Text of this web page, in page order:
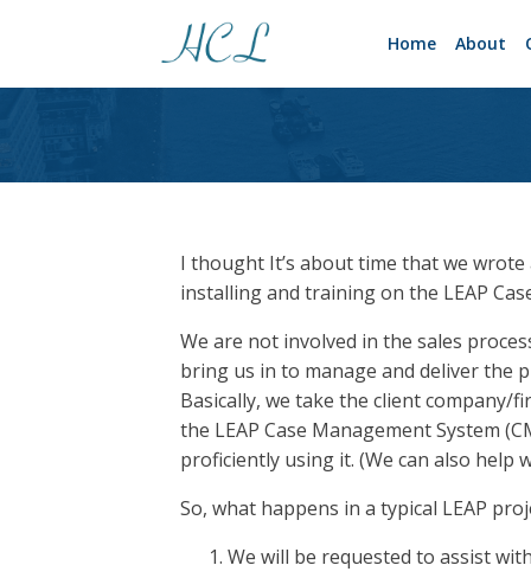
Home About
I thought It’s about time that we
installing and training on the LEAP
We are not involved in the sales
bring us in to manage and deliver the
Basically, we take the client
the LEAP Case Management System
proficiently using it. (We can also
So, what happens in a typical LEAP
We will be requested to assist